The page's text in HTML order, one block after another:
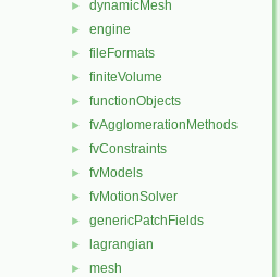
► dynamicMesh
► engine
► fileFormats
► finiteVolume
► functionObjects
► fvAgglomerationMethods
► fvConstraints
► fvModels
► fvMotionSolver
► genericPatchFields
► lagrangian
► mesh